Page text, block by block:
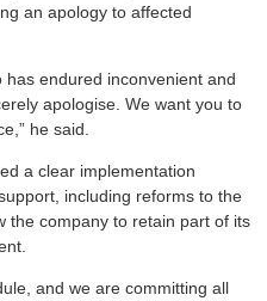
an apology to affected
has endured inconvenient and
apologise. We want you to
he said.
a clear implementation
including reforms to the
the company to retain part of its
and we are committing all